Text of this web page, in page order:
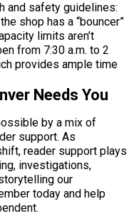
and safety guidelines:
shop has a “bouncer”
limits aren’t
from 7:30 a.m. to 2
provides ample time
Needs You
by a mix of
support. As
reader support plays
investigations,
our
today and help